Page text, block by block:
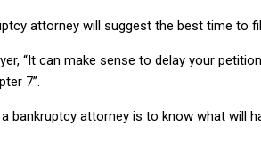
attorney will suggest the best time to
“It can make sense to delay your
7”.
bankruptcy attorney is to know what will